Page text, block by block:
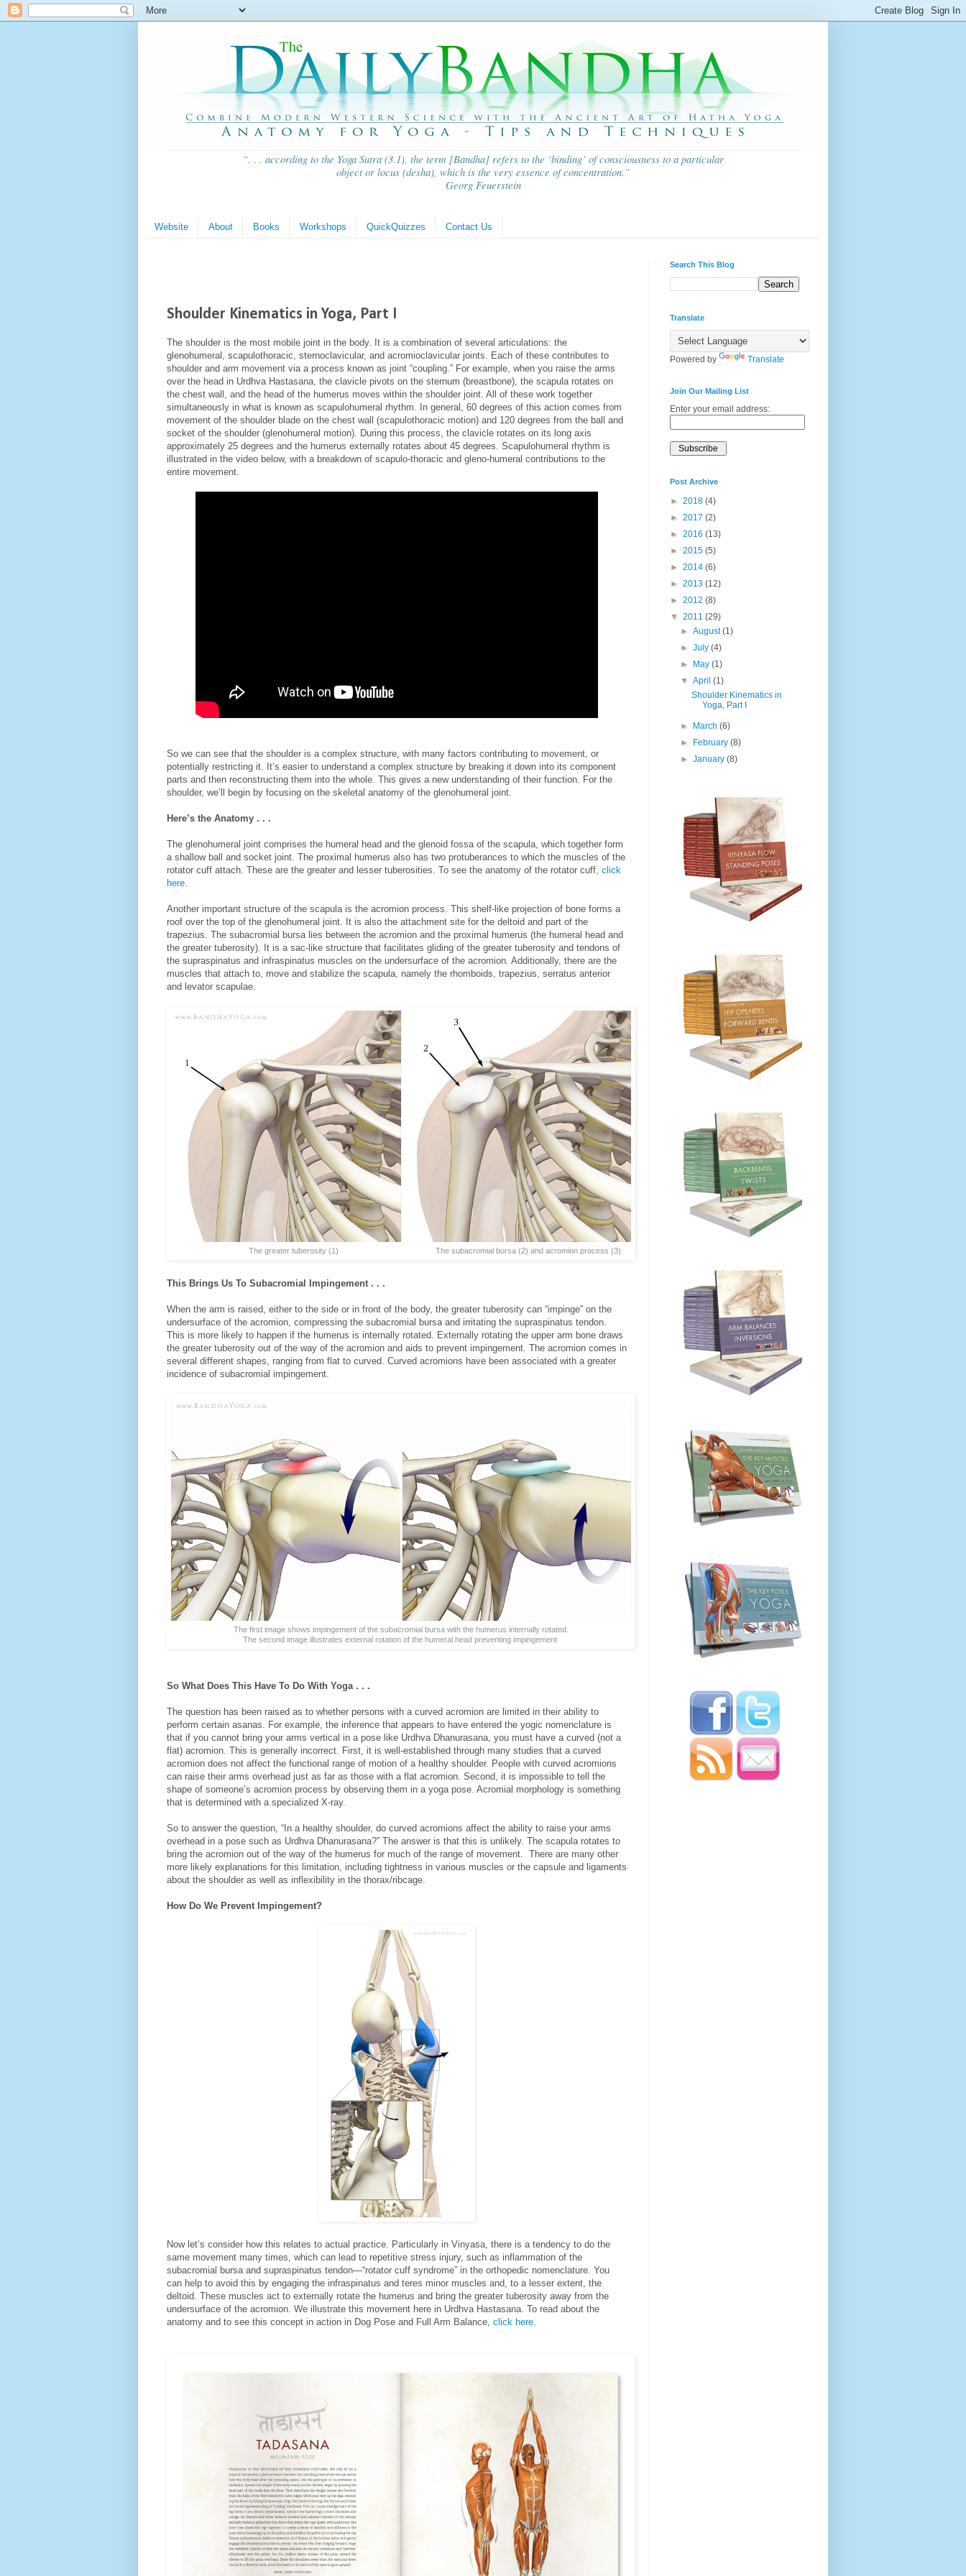
“. . . according to the Yoga Sutra (3.1), the term [Bandha] refers to the ‘binding’ of consciousness to a particular
object or locus (desha), which is the very essence of concentration.”
Georg Feuerstein
Website About Books Workshops QuickQuizzes Contact Us
Shoulder Kinematics in Yoga, Part I
The shoulder is the most mobile joint in the body. It is a combination of several articulations: the
glenohumeral, scapulothoracic, sternoclavicular, and acromioclavicular joints. Each of these contributes to
shoulder and arm movement via a process known as joint “coupling.” For example, when you raise the arms
over the head in Urdhva Hastasana, the clavicle pivots on the sternum (breastbone), the scapula rotates on
the chest wall, and the head of the humerus moves within the shoulder joint. All of these work together
simultaneously in what is known as scapulohumeral rhythm. In general, 60 degrees of this action comes from
movement of the shoulder blade on the chest wall (scapulothoracic motion) and 120 degrees from the ball and
socket of the shoulder (glenohumeral motion). During this process, the clavicle rotates on its long axis
approximately 25 degrees and the humerus externally rotates about 45 degrees. Scapulohumeral rhythm is
illustrated in the video below, with a breakdown of scapulo-thoracic and gleno-humeral contributions to the
entire movement.
So we can see that the shoulder is a complex structure, with many factors contributing to movement, or
potentially restricting it. It’s easier to understand a complex structure by breaking it down into its component
parts and then reconstructing them into the whole. This gives a new understanding of their function. For the
shoulder, we’ll begin by focusing on the skeletal anatomy of the glenohumeral joint.
Here’s the Anatomy . . .
The glenohumeral joint comprises the humeral head and the glenoid fossa of the scapula, which together form
a shallow ball and socket joint. The proximal humerus also has two protuberances to which the muscles of the
rotator cuff attach. These are the greater and lesser tuberosities. To see the anatomy of the rotator cuff, click
here
Another important structure of the scapula is the acromion process. This shelf-like projection of bone forms a
roof over the top of the glenohumeral joint. It is also the attachment site for the deltoid and part of the
trapezius. The subacromial bursa lies between the acromion and the proximal humerus (the humeral head and
the greater tuberosity). It is a sac-like structure that facilitates gliding of the greater tuberosity and tendons of
the supraspinatus and infraspinatus muscles on the undersurface of the acromion. Additionally, there are the
muscles that attach to, move and stabilize the scapula, namely the rhomboids, trapezius, serratus anterior
and levator scapulae.
The greater tuberosity (1) The subacromial bursa (2) and acromion process (3)
This Brings Us To Subacromial Impingement . . .
When the arm is raised, either to the side or in front of the body, the greater tuberosity can “impinge” on the
undersurface of the acromion, compressing the subacromial bursa and irritating the supraspinatus tendon.
This is more likely to happen if the humerus is internally rotated. Externally rotating the upper arm bone draws
the greater tuberosity out of the way of the acromion and aids to prevent impingement. The acromion comes in
several different shapes, ranging from flat to curved. Curved acromions have been associated with a greater
incidence of subacromial impingement.
The first image shows impingement of the subacromial bursa with the humerus internally rotated.
The second image illustrates external rotation of the humeral head preventing impingement
So What Does This Have To Do With Yoga . . .
The question has been raised as to whether persons with a curved acromion are limited in their ability to
perform certain asanas. For example, the inference that appears to have entered the yogic nomenclature is
that if you cannot bring your arms vertical in a pose like Urdhva Dhanurasana, you must have a curved (not a
flat) acromion. This is generally incorrect. First, it is well-established through many studies that a curved
acromion does not affect the functional range of motion of a healthy shoulder. People with curved acromions
can raise their arms overhead just as far as those with a flat acromion. Second, it is impossible to tell the
shape of someone’s acromion process by observing them in a yoga pose. Acromial morphology is something
that is determined with a specialized X-ray.
So to answer the question, “In a healthy shoulder, do curved acromions affect the ability to raise your arms
overhead in a pose such as Urdhva Dhanurasana?” The answer is that this is unlikely. The scapula rotates to
bring the acromion out of the way of the humerus for much of the range of movement. There are many other
more likely explanations for this limitation, including tightness in various muscles or the capsule and ligaments
about the shoulder as well as inflexibility in the thorax/ribcage.
How Do We Prevent Impingement?
Now let’s consider how this relates to actual practice. Particularly in Vinyasa, there is a tendency to do the
same movement many times, which can lead to repetitive stress injury, such as inflammation of the
subacromial bursa and supraspinatus tendon—“rotator cuff syndrome” in the orthopedic nomenclature. You
can help to avoid this by engaging the infraspinatus and teres minor muscles and, to a lesser extent, the
deltoid. These muscles act to externally rotate the humerus and bring the greater tuberosity away from the
undersurface of the acromion. We illustrate this movement here in Urdhva Hastasana. To read about the
anatomy and to see this concept in action in Dog Pose and Full Arm Balance, click here
Search This Blog
Translate
Powered by Translate
Join Our Mailing List
Enter your email address:
Post Archive
► 2018 (4)
► 2017 (2)
► 2016 (13)
► 2015 (5)
► 2014 (6)
► 2013 (12)
► 2012 (8)
▼ 2011 (29)
►August(1)
►July(4)
► May(1)
▼April(1)
Shoulder Kinematics in
Yoga, Part I
► March(6)
► February(8)
►January(8)